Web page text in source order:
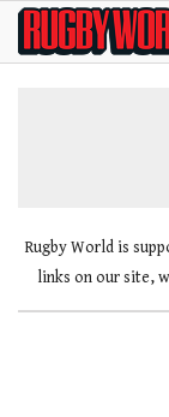
SkipRugby
World
Rugby World is
links on our site,